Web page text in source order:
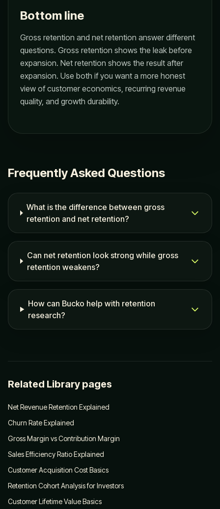
Bottom line
Gross retention and net retention answer different
questions. Gross retention shows the leak before
expansion. Net retention shows the result after
expansion. Use both if you want a more honest
view of customer economics, recurring revenue
quality, and growth durability.
Frequently Asked Questions
What is the difference between gross
retention and net retention?
Can net retention look strong while gross
retention weakens?
How can Bucko help with retention
research?
Related Library pages
Net Revenue Retention Explained
Churn Rate Explained
Gross Margin vs Contribution Margin
Sales Efficiency Ratio Explained
Customer Acquisition Cost Basics
Retention Cohort Analysis for Investors
Customer Lifetime Value Basics